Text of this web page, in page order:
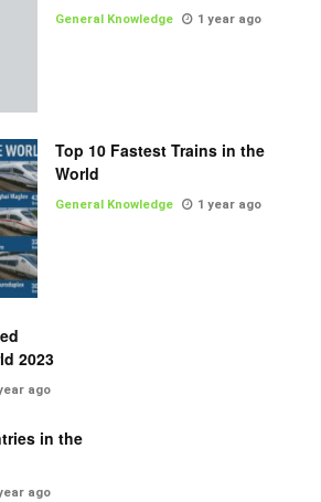
General Knowledge 1 year ago
Top 10 Fastest Trains in the
World
General Knowledge 1 year ago
2023
ago
in the
ago